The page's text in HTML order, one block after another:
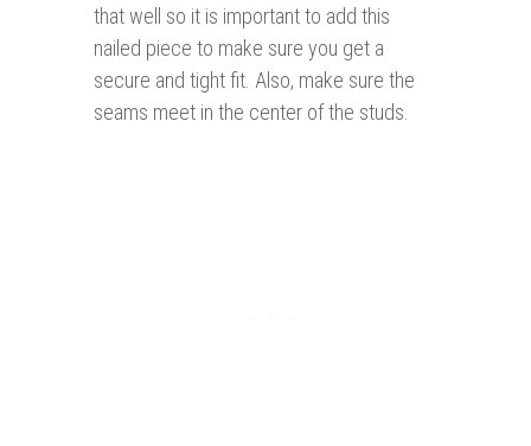
that well so it is important to add this
nailed piece to make sure you get a
secure and tight fit. Also, make sure the
seams meet in the center of the studs.